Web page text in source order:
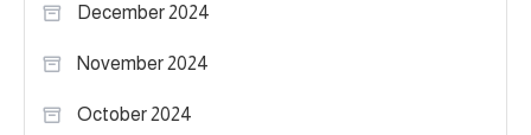
December 2024
November 2024
October 2024